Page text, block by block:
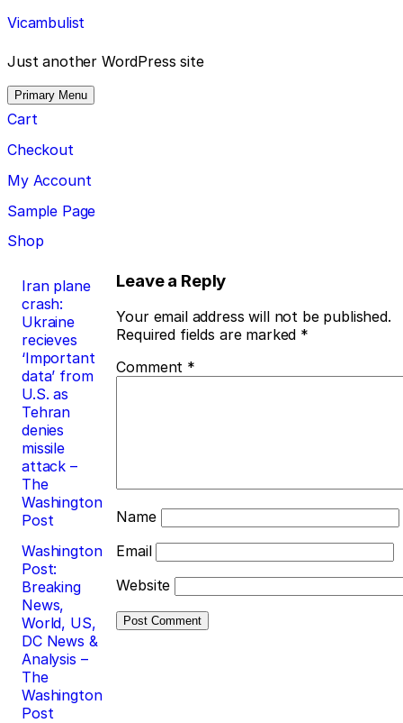
Skip
to
content
Vicambulist
Just another WordPress site
Primary Menu
Cart
Checkout
My Account
Sample Page
Shop
Post
navigation
Iran plane
crash:
Ukraine
recieves
‘Important
data’ from
U.S. as
Tehran
denies
missile
attack –
The
Washington
Post
Washington
Post:
Breaking
News,
World, US,
DC News &
Analysis –
The
Washington
Post
Leave a Reply
Your email address will not be published.
Required fields are marked *
Comment *
Name
Email
Website